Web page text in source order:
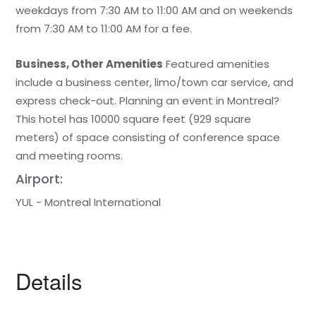
weekdays from 7:30 AM to 11:00 AM and on weekends
from 7:30 AM to 11:00 AM for a fee.
Business, Other Amenities Featured amenities
include a business center, limo/town car service, and
express check-out. Planning an event in Montreal?
This hotel has 10000 square feet (929 square
meters) of space consisting of conference space
and meeting rooms.
Airport:
YUL - Montreal International
Details